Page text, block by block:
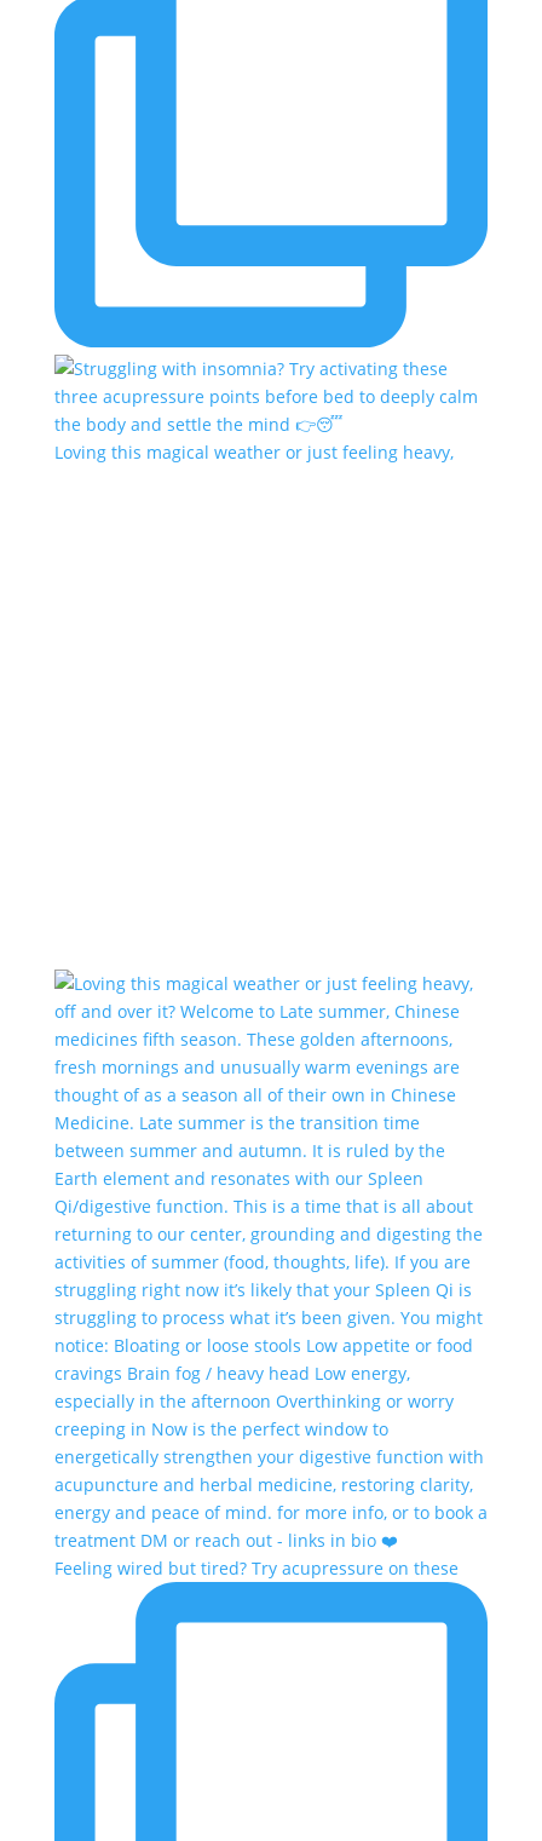
Loving this magical weather or just feeling heavy,
Feeling wired but tired? Try acupressure on these